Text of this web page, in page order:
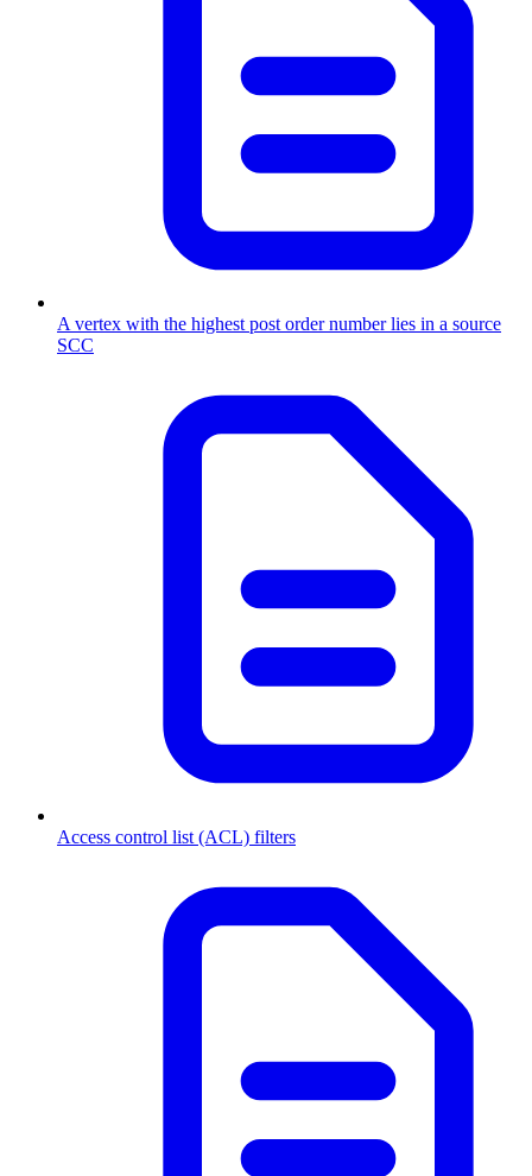
A vertex with the highest post order number lies in a source
SCC
Access control list (ACL) filters